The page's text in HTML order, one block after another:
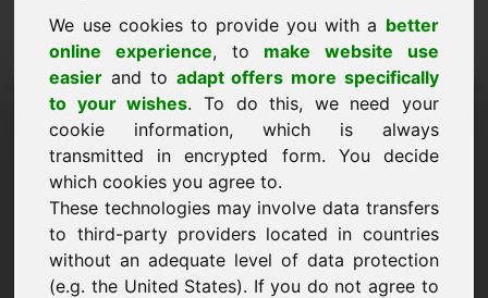
We use cookies to provide you with a better
online experience, to make website use
easier and to adapt offers more specifically
to your wishes. To do this, we need your
cookie information, which is always
transmitted in encrypted form. You decide
which cookies you agree to.
These technologies may involve data transfers
to third-party providers located in countries
without an adequate level of data protection
(e.g. the United States). If you do not agree to
Prośba o kupno domeny:
zhy.eu
Chcę kupić domenę zhy.eu za 2000 euro bez
VAT.
Nazwa, firma